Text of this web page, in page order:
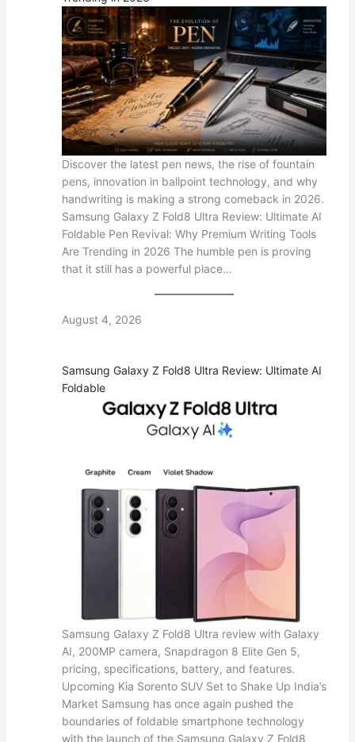
Discover the latest pen news, the rise of fountain
pens, innovation in ballpoint technology, and why
handwriting is making a strong comeback in 2026.
Samsung Galaxy Z Fold8 Ultra Review: Ultimate AI
Foldable Pen Revival: Why Premium Writing Tools
Are Trending in 2026 The humble pen is proving
that it still has a powerful place…
August 4, 2026
Samsung Galaxy Z Fold8 Ultra Review: Ultimate AI
Foldable
Samsung Galaxy Z Fold8 Ultra review with Galaxy
AI, 200MP camera, Snapdragon 8 Elite Gen 5,
pricing, specifications, battery, and features.
Upcoming Kia Sorento SUV Set to Shake Up India’s
Market Samsung has once again pushed the
boundaries of foldable smartphone technology
with the launch of the Samsung Galaxy Z Fold8